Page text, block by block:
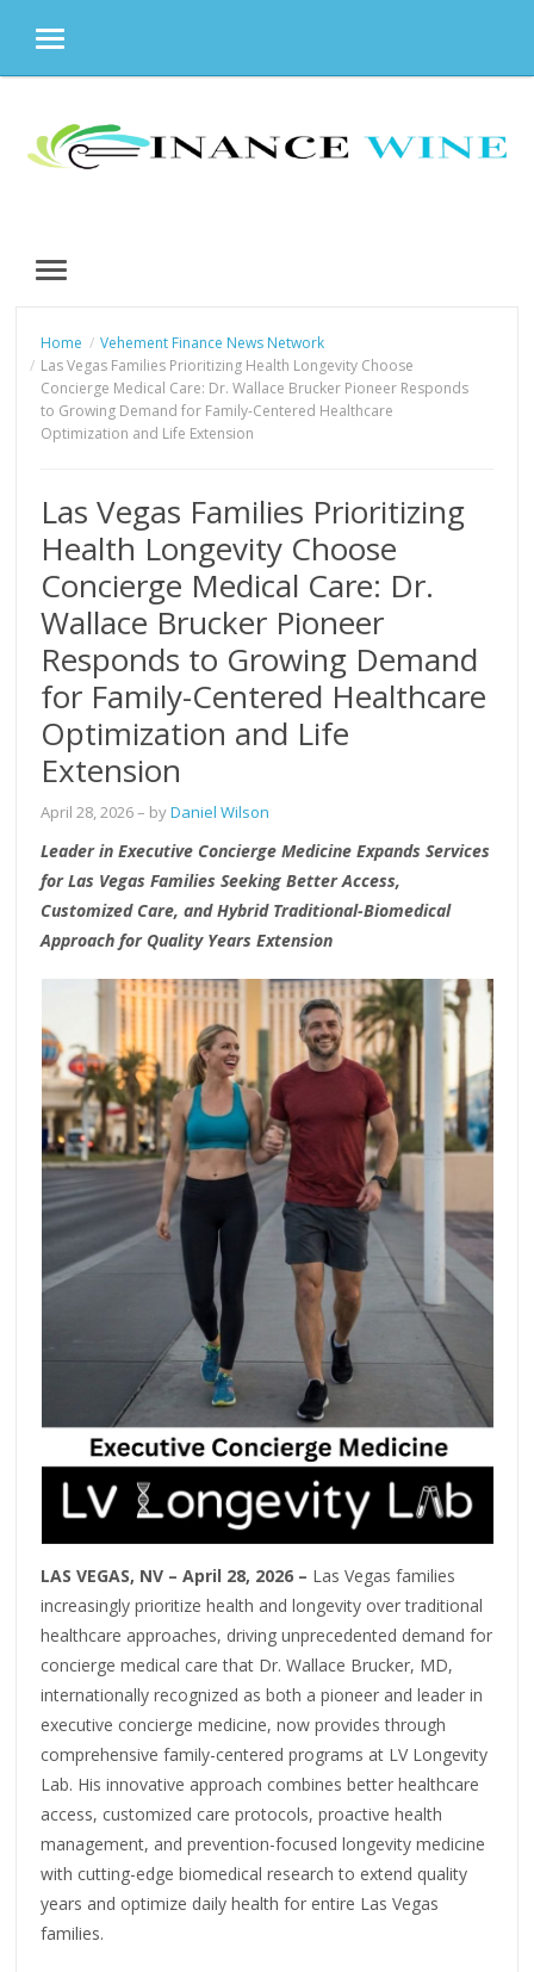
MENU
content
MENU
Home
Vehement Finance News Network
Las Vegas Families Prioritizing Health Longevity Choose
Concierge Medical Care: Dr. Wallace Brucker Pioneer Responds
to Growing Demand for Family-Centered Healthcare
Optimization and Life Extension
Las Vegas Families Prioritizing
Health Longevity Choose
Concierge Medical Care: Dr.
Wallace Brucker Pioneer
Responds to Growing Demand
for Family-Centered Healthcare
Optimization and Life
Extension
April 28, 2026– byDaniel Wilson
Leader in Executive Concierge Medicine Expands Services
for Las Vegas Families Seeking Better Access,
Customized Care, and Hybrid Traditional-Biomedical
Approach for Quality Years Extension
LAS VEGAS, NV – April 28, 2026 – Las Vegas families
increasingly prioritize health and longevity over traditional
healthcare approaches, driving unprecedented demand for
concierge medical care that Dr. Wallace Brucker, MD,
internationally recognized as both a pioneer and leader in
executive concierge medicine, now provides through
comprehensive family-centered programs at LV Longevity
Lab. His innovative approach combines better healthcare
access, customized care protocols, proactive health
management, and prevention-focused longevity medicine
with cutting-edge biomedical research to extend quality
years and optimize daily health for entire Las Vegas
families.